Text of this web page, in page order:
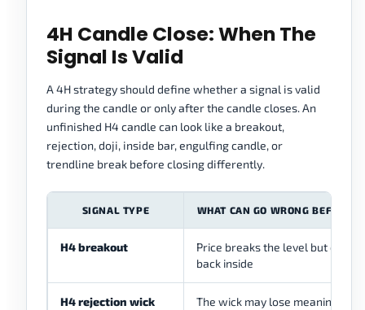
4H Candle Close: When The
Signal Is Valid
A 4H strategy should define whether a signal is valid
during the candle or only after the candle closes. An
unfinished H4 candle can look like a breakout,
rejection, doji, inside bar, engulfing candle, or
trendline break before closing differently.
SIGNAL TYPE WHAT CAN GO WRONG BEFORE
H4 breakout
Price breaks the level but closes
back inside
H4 rejection wick
The wick may lose meaning